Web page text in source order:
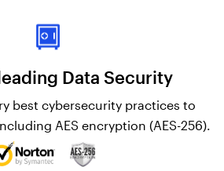
Data Security
best cybersecurity practices to
AES encryption (AES-256).